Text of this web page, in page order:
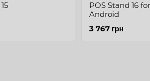
POS Stand 16
Android
3 767 грн